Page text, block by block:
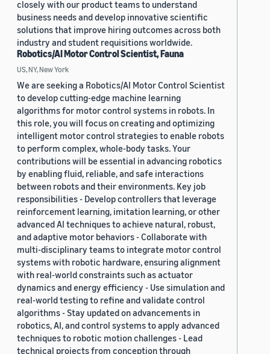
closely with our product teams to understand
business needs and develop innovative scientific
solutions that improve hiring outcomes across both
industry and student requisitions worldwide.
Robotics/AI Motor Control Scientist, Fauna
US, NY, New York
We are seeking a Robotics/AI Motor Control Scientist
to develop cutting-edge machine learning
algorithms for motor control systems in robots. In
this role, you will focus on creating and optimizing
intelligent motor control strategies to enable robots
to perform complex, whole-body tasks. Your
contributions will be essential in advancing robotics
by enabling fluid, reliable, and safe interactions
between robots and their environments. Key job
responsibilities - Develop controllers that leverage
reinforcement learning, imitation learning, or other
advanced AI techniques to achieve natural, robust,
and adaptive motor behaviors - Collaborate with
multi-disciplinary teams to integrate motor control
systems with robotic hardware, ensuring alignment
with real-world constraints such as actuator
dynamics and energy efficiency - Use simulation and
real-world testing to refine and validate control
algorithms - Stay updated on advancements in
robotics, AI, and control systems to apply advanced
techniques to robotic motion challenges - Lead
technical projects from conception through